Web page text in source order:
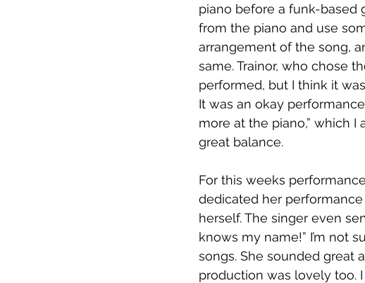
piano before a funk-based
from the piano and use
arrangement of the song,
same. Trainor, who chose
performed, but I think it
It was an okay
more at the piano,” which I
great balance.
For this weeks
dedicated her performance
herself. The singer even
knows my name!” I’m not
songs. She sounded great
production was lovely too.